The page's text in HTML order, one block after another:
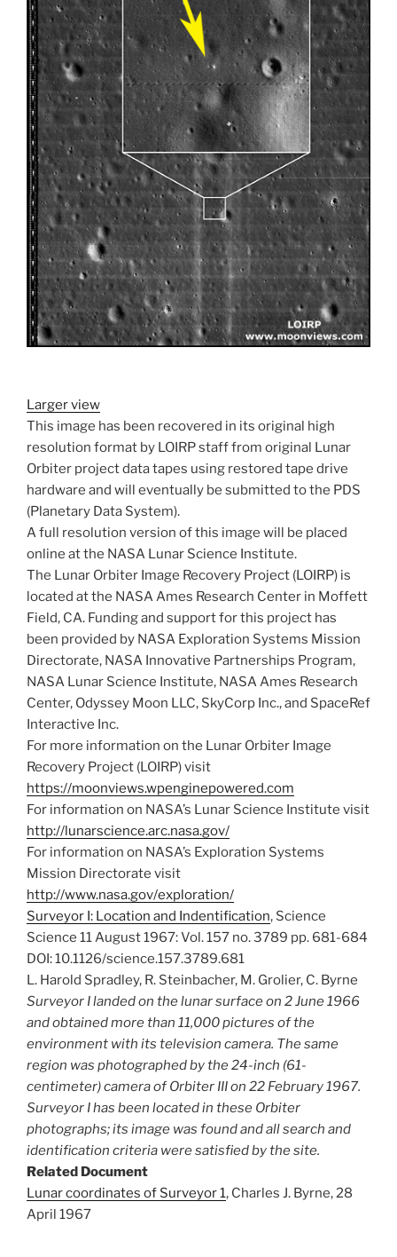
Larger view
This image has been recovered in its original high
resolution format by LOIRP staff from original Lunar
Orbiter project data tapes using restored tape drive
hardware and will eventually be submitted to the PDS
(Planetary Data System).
A full resolution version of this image will be placed
online at the NASA Lunar Science Institute.
The Lunar Orbiter Image Recovery Project (LOIRP) is
located at the NASA Ames Research Center in Moffett
Field, CA. Funding and support for this project has
been provided by NASA Exploration Systems Mission
Directorate, NASA Innovative Partnerships Program,
NASA Lunar Science Institute, NASA Ames Research
Center, Odyssey Moon LLC, SkyCorp Inc., and SpaceRef
Interactive Inc.
For more information on the Lunar Orbiter Image
Recovery Project (LOIRP) visit
https://moonviews.wpenginepowered.com
For information on NASA’s Lunar Science Institute visit
http://lunarscience.arc.nasa.gov/
For information on NASA’s Exploration Systems
Mission Directorate visit
http://www.nasa.gov/exploration/
Surveyor I: Location and Indentification, Science
Science 11 August 1967: Vol. 157 no. 3789 pp. 681-684
DOI: 10.1126/science.157.3789.681
L. Harold Spradley, R. Steinbacher, M. Grolier, C. Byrne
Surveyor I landed on the lunar surface on 2 June 1966
and obtained more than 11,000 pictures of the
environment with its television camera. The same
region was photographed by the 24-inch (61-
centimeter) camera of Orbiter III on 22 February 1967.
Surveyor I has been located in these Orbiter
photographs; its image was found and all search and
identification criteria were satisfied by the site.
Related Document
Lunar coordinates of Surveyor 1, Charles J. Byrne, 28
April 1967